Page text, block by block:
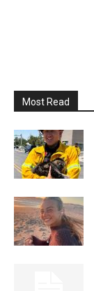
Most Read